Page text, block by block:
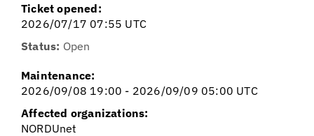
Ticket opened:
2026/07/17 07:55 UTC
Status: Open
Maintenance:
2026/09/08 19:00 - 2026/09/09 05:00 UTC
Affected organizations:
NORDUnet